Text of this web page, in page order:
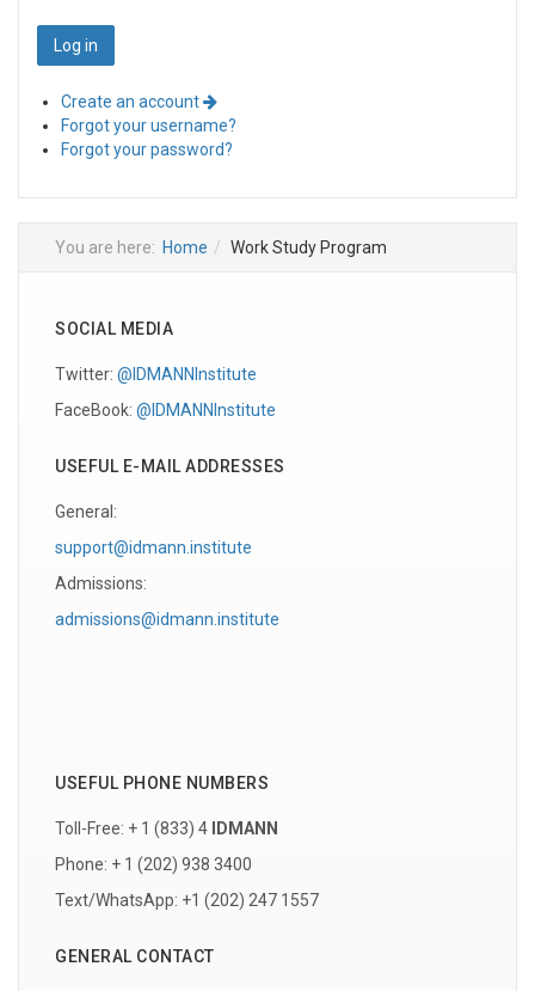
Create an account
Forgot your username?
Forgot your password?
You are here: Home Work Study Program
SOCIAL MEDIA
Twitter: @IDMANNInstitute
FaceBook: @IDMANNInstitute
USEFUL E-MAIL ADDRESSES
General:
support@idmann.institute
Admissions:
admissions@idmann.institute
USEFUL PHONE NUMBERS
Toll-Free: + 1 (833) 4
IDMANN
Phone: + 1 (202) 938 3400
Text/WhatsApp: +1 (202) 247 1557
GENERAL CONTACT